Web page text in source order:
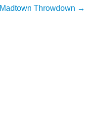
Madtown Throwdown →